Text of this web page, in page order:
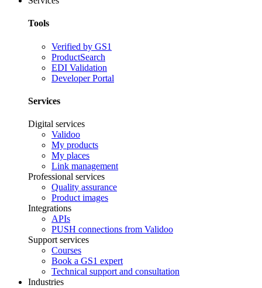
Tools
Verified by GS1
ProductSearch
EDI Validation
Developer Portal
Services
Digital services
Validoo
My products
My places
Link management
Professional services
Quality assurance
Product images
Integrations
APIs
PUSH connections from Validoo
Support services
Courses
Book a GS1 expert
Technical support and consultation
Industries